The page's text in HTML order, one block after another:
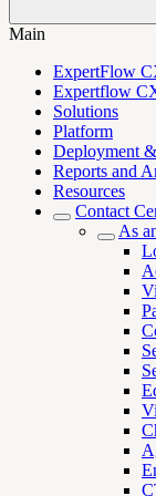
Main
ExpertFlow
Expertflow
Solutions
Platform
Deployment
Reports and
Resources
Contact
As